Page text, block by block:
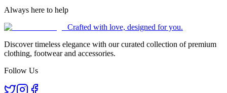
Always here to help
Crafted with love, designed for you.
Discover timeless elegance with our curated collection of premium
clothing, footwear and accessories.
Follow Us